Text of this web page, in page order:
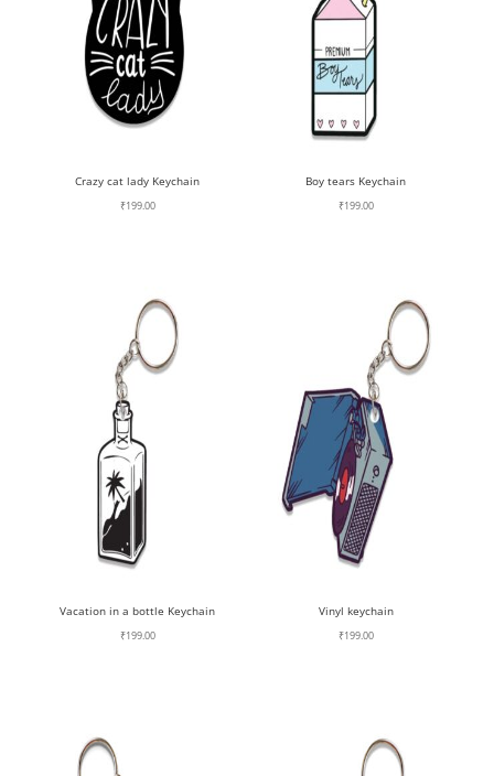
Crazy cat lady Keychain
₹199.00
Boy tears Keychain
₹199.00
Vacation in a bottle Keychain
₹199.00
Vinyl keychain
₹199.00